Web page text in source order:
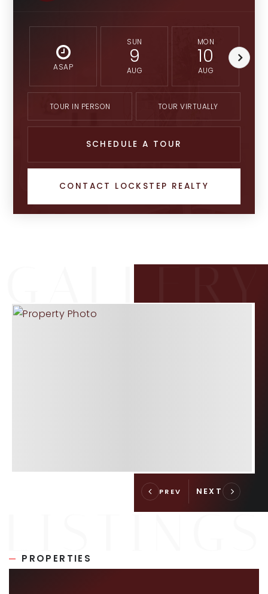
ASAP
SUN
9
AUG
MON
10
AUG
TOUR IN PERSON TOUR VIRTUALLY
SCHEDULE A TOUR
CONTACT LOCKSTEP REALTY
PROPERTIES